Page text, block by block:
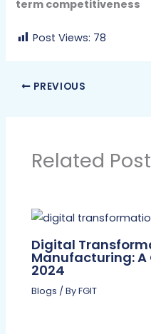
term competitiveness
Post Views: 78
PREVIOUS
Related
Digital
Manufacturing: A
2024
Blogs / ByFGIT